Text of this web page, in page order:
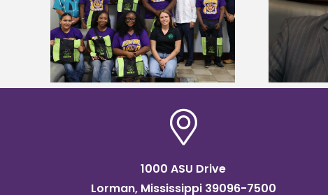
Alcorn State’s Dexter Wakefield
named Food Systems Leadership
Institute Fellow
1000 ASU Drive
Lorman, Mississippi 39096-7500